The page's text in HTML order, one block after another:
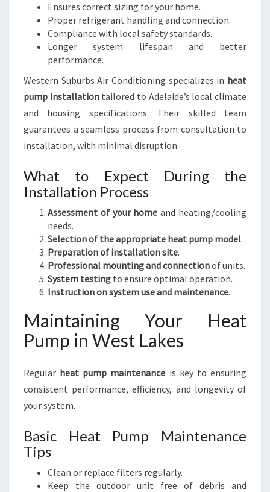
Ensures correct sizing for your home.
Proper refrigerant handling and connection.
Compliance with local safety standards.
Longer system lifespan and better
performance.
Western Suburbs Air Conditioning specializes in heat
pump installationtailored to Adelaide’s local climate
and housing specifications. Their skilled team
guarantees a seamless process from consultation to
installation, with minimal disruption.
What to Expect During the
Installation Process
Assessment of your home and heating/cooling
needs.
Selection of the appropriate heat pump model.
Preparation of installation site.
Professional mounting and connectionof units.
System testing to ensure optimal operation.
Instruction on system use and maintenance.
Maintaining Your Heat
Pump in West Lakes
Regular heat pump maintenance is key to ensuring
consistent performance, efficiency, and longevity of
your system.
Basic Heat Pump Maintenance
Tips
Clean or replace filters regularly.
Keep the outdoor unit free of debris and